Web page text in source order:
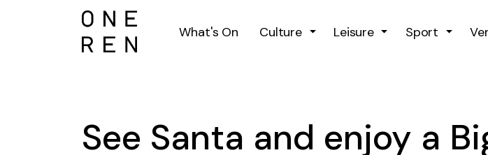
What's On
Culture Leisure Sport
See Santa and enjoy a